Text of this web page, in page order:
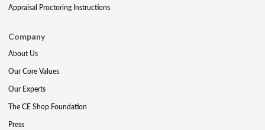
Appraisal Proctoring Instructions
Company
About Us
Our Core Values
Our Experts
The CE Shop Foundation
Press